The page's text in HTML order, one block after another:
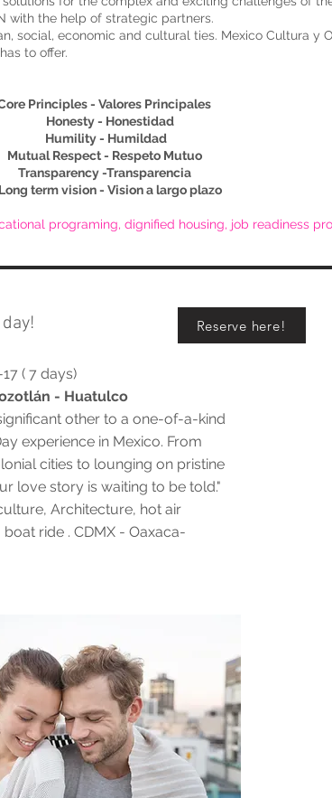
Reserve here!
( 7 days)
- Huatulco
other to a one-of-a-kind
experience in Mexico. From
cities to lounging on pristine
love story is waiting to be told."
Architecture, hot air
ride . CDMX - Oaxaca-
with the help of strategic partners.
social, economic and cultural ties. Mexico Cultura y
to offer.
Principles - Valores Principales
Honesty - Honestidad
Humility - Humildad
Mutual Respect - Respeto Mutuo
Transparency -Transparencia
term vision - Vision a largo plazo
programing, dignified housing, job readiness